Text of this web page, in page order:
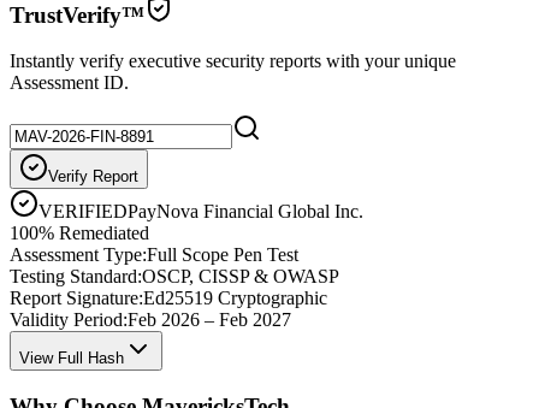
TrustVerify™
Instantly verify executive security reports with your unique
Assessment ID.
Verify Report
VERIFIEDPayNova Financial Global Inc.
100% Remediated
Assessment Type:Full Scope Pen Test
Testing Standard:OSCP, CISSP & OWASP
Report Signature:Ed25519 Cryptographic
Validity Period:Feb 2026 – Feb 2027
View Full Hash